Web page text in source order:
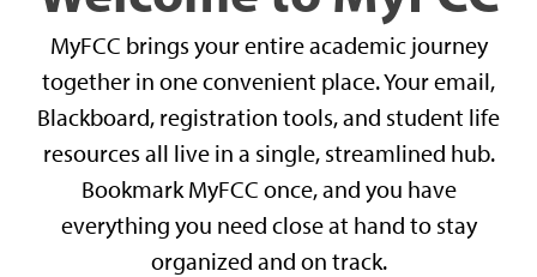
MyFCC brings your entire academic journey
together in one convenient place. Your email,
Blackboard, registration tools, and student life
resources all live in a single, streamlined hub.
Bookmark MyFCC once, and you have
everything you need close at hand to stay
organized and on track.